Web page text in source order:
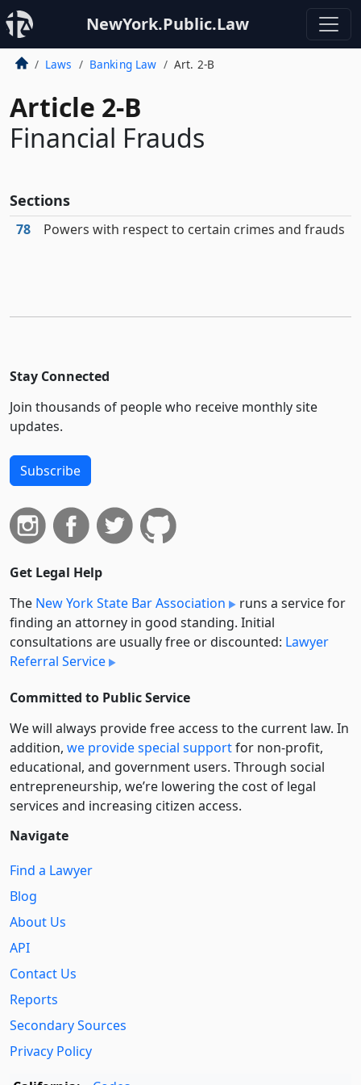
NewYork.Public.Law
Laws Banking Law Art. 2-B
Article 2-B
Financial Frauds
Sections
78 Powers with respect to certain crimes and frauds
Stay Connected
Join thousands of people who receive monthly site
updates.
Subscribe
Get Legal Help
The New York State Bar Association
runs a service for
finding an attorney in good standing. Initial
consultations are usually free or discounted: Lawyer
Referral Service
Committed to Public Service
We will always provide free access to the current law. In
addition, we provide special supportfor non-profit,
educational, and government users. Through social
entre­pre­neurship, we’re lowering the cost of legal
services and increasing citizen access.
Navigate
Find a Lawyer
Blog
About Us
API
Contact Us
Reports
Secondary Sources
Privacy Policy